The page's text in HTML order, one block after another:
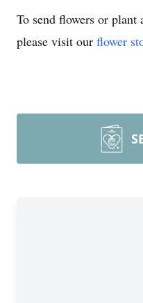
To send flowers or plant
please visit our flower